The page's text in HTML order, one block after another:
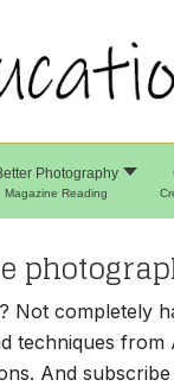
Photography
Magazine Reading
Not completely
techniques
And